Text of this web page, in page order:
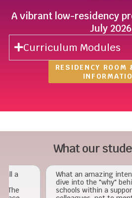
A vibrant low-residency
July 2026
Curriculum Modules
RESIDENCY ROOM
What our
What an amazing intense
dive into the "why" behind
schools within a supportive